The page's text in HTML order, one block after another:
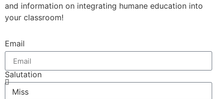
and information on integrating humane education into
your classroom!
Email
Salutation